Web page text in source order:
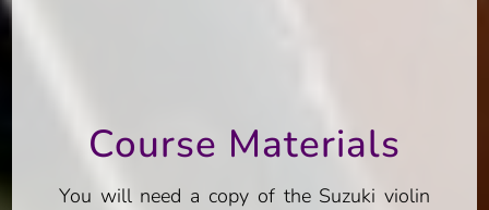
Course Materials
You will need a copy of the Suzuki violin